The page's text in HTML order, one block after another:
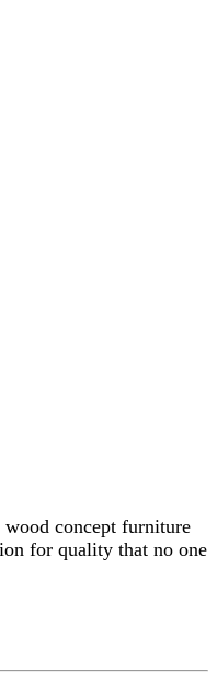
wood concept furniture
for quality that no one